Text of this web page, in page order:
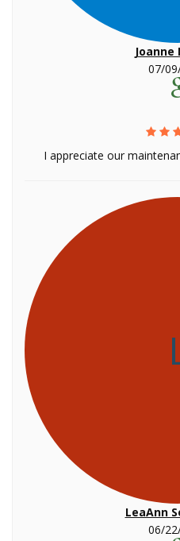
Joanne
07/
I appreciate our
LeaAnn
06/